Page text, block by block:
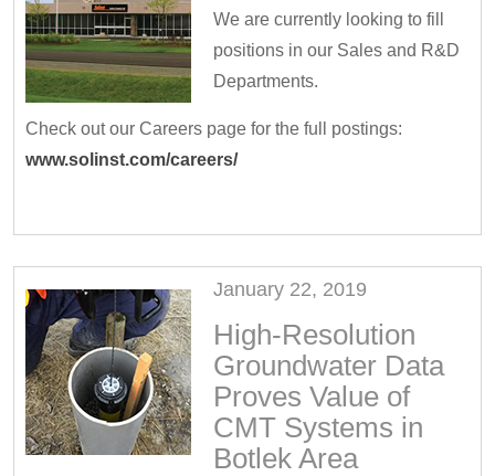
We are currently looking to fill
positions in our Sales and R&D
Departments.
Check out our Careers page for the full postings:
www.solinst.com/careers/
January 22, 2019
High-Resolution
Groundwater Data
Proves Value of
CMT Systems in
Botlek Area